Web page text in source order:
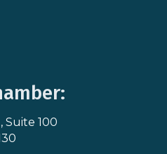
Suite 100